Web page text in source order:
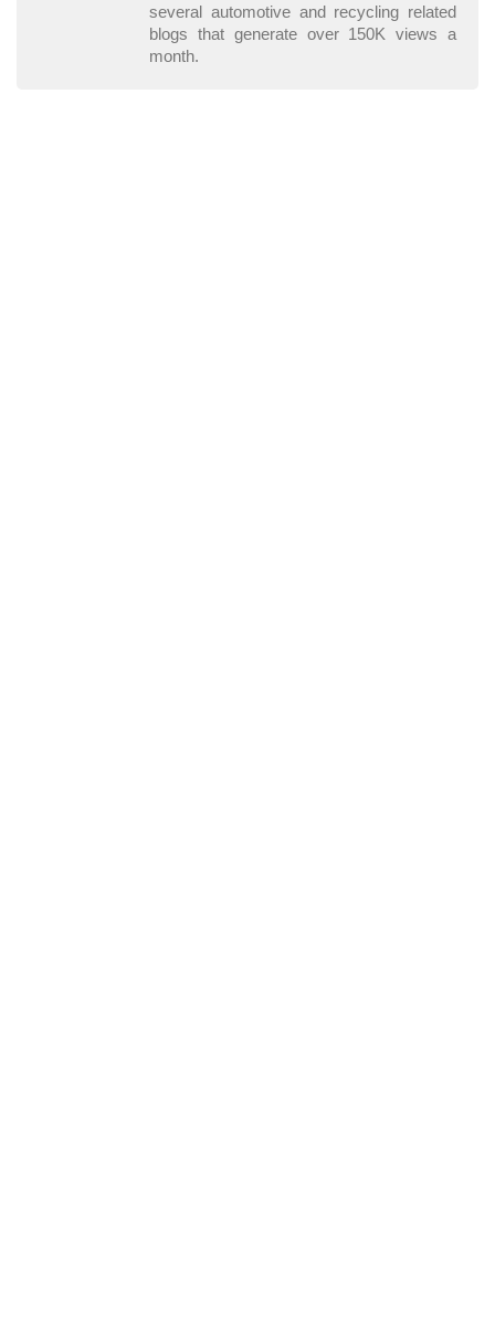
several automotive and recycling related
blogs that generate over 150K views a
month.